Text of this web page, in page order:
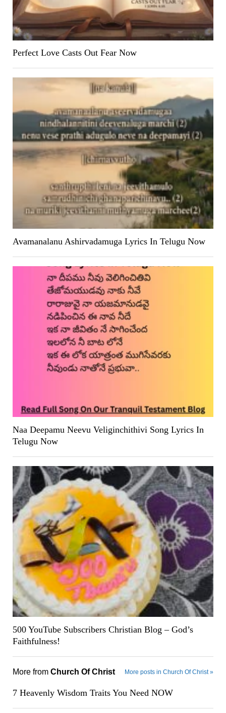
Perfect Love Casts Out Fear Now
Avamanalanu Ashirvadamuga Lyrics In Telugu Now
Naa Deepamu Neevu Veliginchithivi Song Lyrics In
Telugu Now
500 YouTube Subscribers Christian Blog – God’s
Faithfulness!
More from Church Of Christ More posts in Church Of Christ »
7 Heavenly Wisdom Traits You Need NOW